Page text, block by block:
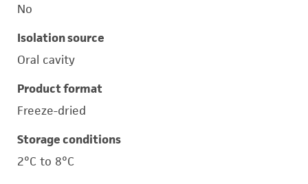
No
Isolation source
Oral cavity
Product format
Freeze-dried
Storage conditions
2°C to 8°C